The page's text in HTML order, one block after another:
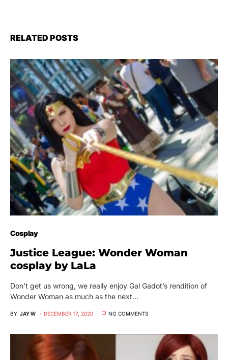
RELATED POSTS
Cosplay
Justice League: Wonder Woman
cosplay by LaLa
Don’t get us wrong, we really enjoy Gal Gadot’s rendition of
Wonder Woman as much as the next…
BY JAY W DECEMBER 17, 2020 NO COMMENTS